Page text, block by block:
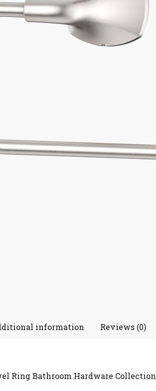
information Reviews (0)
Ring Bathroom Hardware Collection